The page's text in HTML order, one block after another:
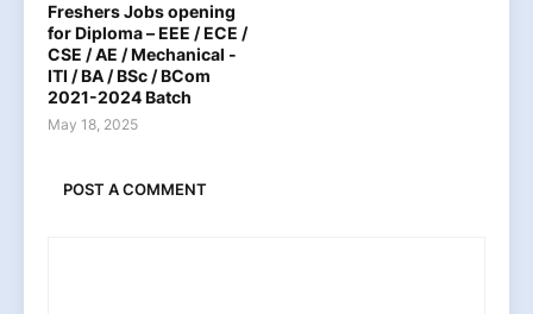
Freshers Jobs opening
for Diploma – EEE / ECE /
CSE / AE / Mechanical -
ITI / BA / BSc / BCom
2021-2024 Batch
May 18, 2025
POST A COMMENT